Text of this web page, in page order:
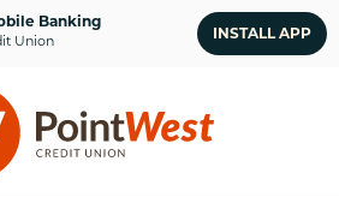
Banking
Union INSTALL APP
What
can
we